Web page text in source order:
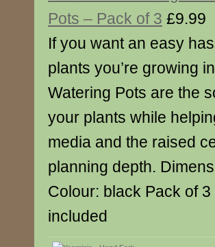
Pots – Pack of 3 £9.99
If you want an easy
plants you’re growing
Watering Pots are the
your plants while
media and the raised
planning depth.
Colour: black Pack of
included